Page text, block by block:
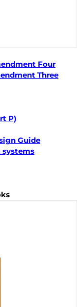
Four
Three
P)
Guide
systems